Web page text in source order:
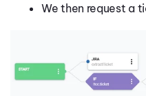
We then request a